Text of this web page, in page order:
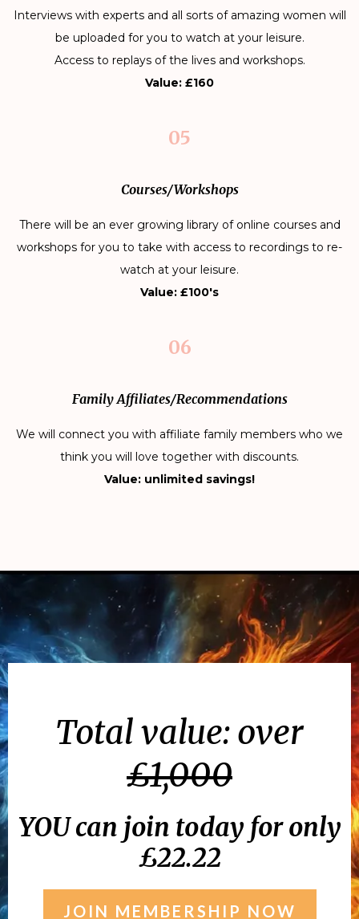
Interviews with experts and all sorts of amazing women will
be uploaded for you to watch at your leisure.
Access to replays of the lives and workshops.
Value: £160
05
Courses/Workshops
There will be an ever growing library of online courses and
workshops for you to take with access to recordings to re-
watch at your leisure.
Value: £100's
06
Family Affiliates/Recommendations
We will connect you with affiliate family members who we
think you will love together with discounts.
Value: unlimited savings!
Total value: over
£1,000
YOU can join today for only
£22.22
JOIN MEMBERSHIP NOW